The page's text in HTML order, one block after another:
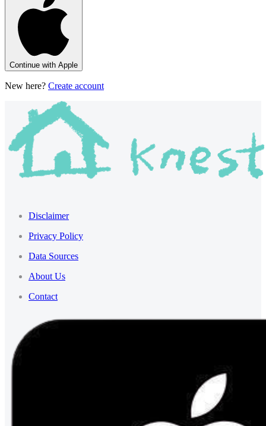
Continue with Apple
New here? Create account
Disclaimer
Privacy Policy
Data Sources
About Us
Contact